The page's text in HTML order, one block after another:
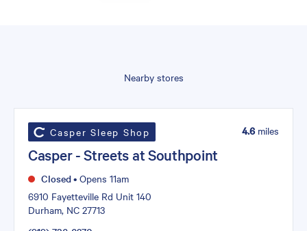
Nearby stores
Casper Sleep Shop
Casper - Streets at Southpoint
Closed• Opens 11am
6910 Fayetteville Rd Unit 140
Durham, NC 27713
4.6miles